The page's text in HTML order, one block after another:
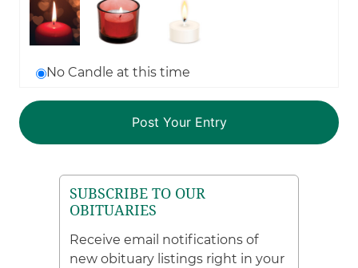
No Candle at this time
SUBSCRIBE TO OUR
OBITUARIES
Receive email notifications of
new obituary listings right in your